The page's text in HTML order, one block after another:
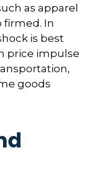
as apparel
firmed. In
is best
price impulse
goods